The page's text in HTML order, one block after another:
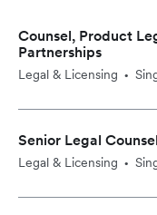
Counsel, Product
Partnerships
Legal & Licensing •
Senior Legal
Legal & Licensing •